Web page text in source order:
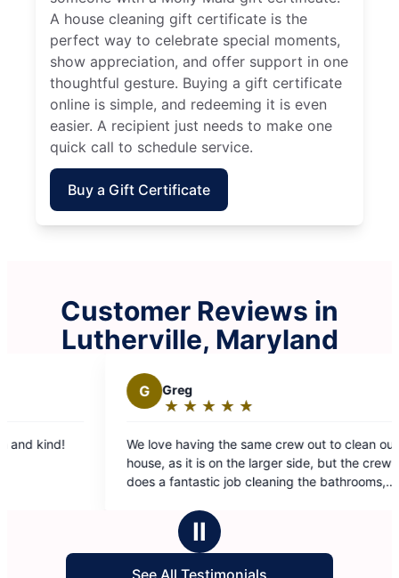
A house cleaning gift certificate is the
perfect way to celebrate special moments,
show appreciation, and offer support in one
thoughtful gesture. Buying a gift certificate
online is simple, and redeeming it is even
easier. A recipient just needs to make one
quick call to schedule service.
Buy a Gift Certificate
Customer Reviews in
Lutherville, Maryland
★
☆
out
We love having the same crew out to clean our
house, as it is on the larger side, but the crew
does a fantastic job cleaning the bathrooms,
out
of
They
cleaning. They are fast and thorough. I can’t say
enough
Ⅱ
See All Testimonials